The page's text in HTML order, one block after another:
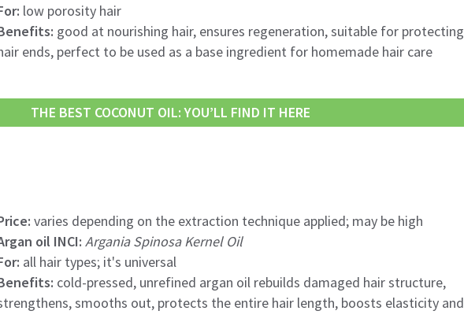
low porosity hair
good at nourishing hair, ensures regeneration, suitable for protecting
ends, perfect to be used as a base ingredient for homemade hair care
THE BEST COCONUT OIL: YOU’LL FIND IT HERE
varies depending on the extraction technique applied; may be high
oil INCI: Argania Spinosa Kernel Oil
all hair types; it's universal
cold-pressed, unrefined argan oil rebuilds damaged hair structure,
smooths out, protects the entire hair length, boosts elasticity and